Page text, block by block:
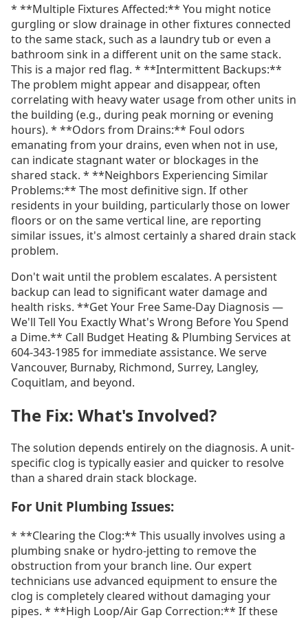
* **Multiple Fixtures Affected:** You might notice
gurgling or slow drainage in other fixtures connected
to the same stack, such as a laundry tub or even a
bathroom sink in a different unit on the same stack.
This is a major red flag. * **Intermittent Backups:**
The problem might appear and disappear, often
correlating with heavy water usage from other units in
the building (e.g., during peak morning or evening
hours). * **Odors from Drains:** Foul odors
emanating from your drains, even when not in use,
can indicate stagnant water or blockages in the
shared stack. * **Neighbors Experiencing Similar
Problems:** The most definitive sign. If other
residents in your building, particularly those on lower
floors or on the same vertical line, are reporting
similar issues, it's almost certainly a shared drain stack
problem.
Don't wait until the problem escalates. A persistent
backup can lead to significant water damage and
health risks. **Get Your Free Same-Day Diagnosis —
We'll Tell You Exactly What's Wrong Before You Spend
a Dime.** Call Budget Heating & Plumbing Services at
604-343-1985 for immediate assistance. We serve
Vancouver, Burnaby, Richmond, Surrey, Langley,
Coquitlam, and beyond.
The Fix: What's Involved?
The solution depends entirely on the diagnosis. A unit-
specific clog is typically easier and quicker to resolve
than a shared drain stack blockage.
For Unit Plumbing Issues:
* **Clearing the Clog:** This usually involves using a
plumbing snake or hydro-jetting to remove the
obstruction from your branch line. Our expert
technicians use advanced equipment to ensure the
clog is completely cleared without damaging your
pipes. * **High Loop/Air Gap Correction:** If these